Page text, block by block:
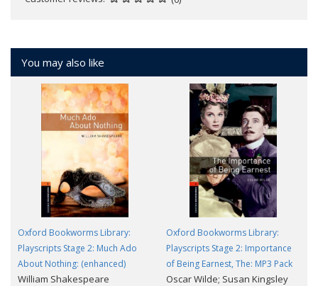
You may also like
Oxford Bookworms Library:
Playscripts Stage 2: Much Ado
About Nothing: (enhanced)
William Shakespeare
Oxford Bookworms Library:
Playscripts Stage 2: Importance
of Being Earnest, The: MP3 Pack
Oscar Wilde; Susan Kingsley